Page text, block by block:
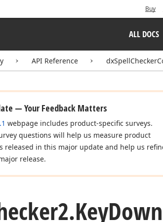
Buy
ALL DOCS
API Reference
— Your Feedback Matters
webpage includes product-specific surveys.
questions will help us measure product
released in this major update and help us
release.
KeyDown